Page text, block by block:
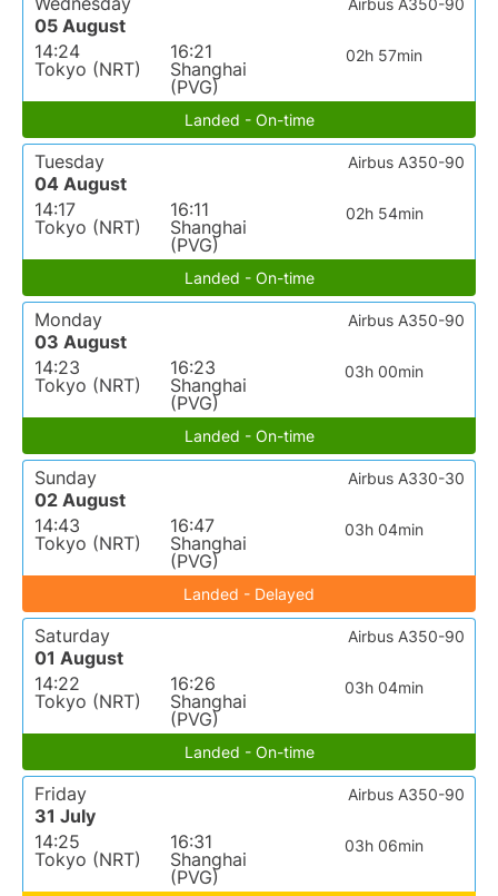
05 August
14:24
Tokyo (NRT)
16:21
Shanghai
(PVG)
02h 57min
Airbus A350-90
Landed - On-time
Tuesday
04 August
14:17
Tokyo (NRT)
16:11
Shanghai
(PVG)
02h 54min
Airbus A350-90
Landed - On-time
Monday
03 August
14:23
Tokyo (NRT)
16:23
Shanghai
(PVG)
03h 00min
Airbus A350-90
Landed - On-time
Sunday
02 August
14:43
Tokyo (NRT)
16:47
Shanghai
(PVG)
03h 04min
Airbus A330-30
Landed - Delayed
Saturday
01 August
14:22
Tokyo (NRT)
16:26
Shanghai
(PVG)
03h 04min
Airbus A350-90
Landed - On-time
Friday
31 July
14:25
Tokyo (NRT)
16:31
Shanghai
(PVG)
03h 06min
Airbus A350-90